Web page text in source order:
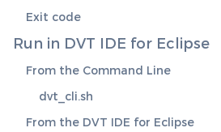
Exit code
Run in DVT IDE for Eclipse
From the Command Line
dvt_cli.sh
From the DVT IDE for Eclipse